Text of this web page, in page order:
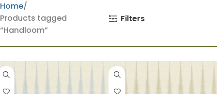
Home
Products tagged
“Handloom”
Filters